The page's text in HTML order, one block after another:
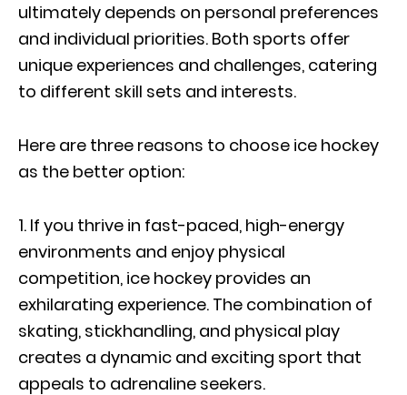
ultimately depends on personal preferences
and individual priorities. Both sports offer
unique experiences and challenges, catering
to different skill sets and interests.
Here are three reasons to choose ice hockey
as the better option:
1. If you thrive in fast-paced, high-energy
environments and enjoy physical
competition, ice hockey provides an
exhilarating experience. The combination of
skating, stickhandling, and physical play
creates a dynamic and exciting sport that
appeals to adrenaline seekers.